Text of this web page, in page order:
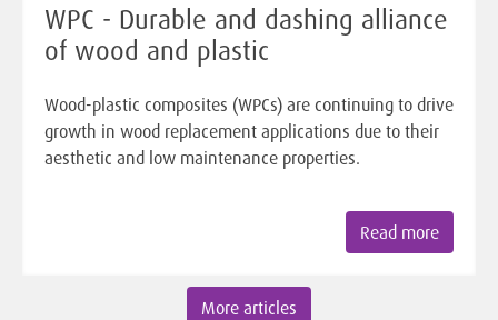
WPC - Durable and dashing alliance
of wood and plastic
Wood-plastic composites (WPCs) are continuing to drive
growth in wood replacement applications due to their
aesthetic and low maintenance properties.
Read more
More articles